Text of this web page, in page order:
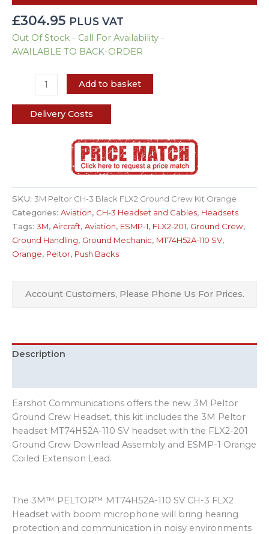
£304.95 PLUS VAT
Out Of Stock - Call For Availability -
AVAILABLE TO BACK-ORDER
Orange
quantity
Add to basket
Delivery Costs
SKU: 3M Peltor CH-3 Black FLX2 Ground Crew Kit Orange
Categories: Aviation, CH-3 Headset and Cables, Headsets
Tags: 3M, Aircraft, Aviation, ESMP-1, FLX2-201, Ground Crew,
Ground Handling, Ground Mechanic, MT74H52A-110 SV,
Orange, Peltor, Push Backs
Account Customers, Please Phone Us For Prices.
Description
Earshot Communications offers the new 3M Peltor
Ground Crew Headset, this kit includes the 3M Peltor
headset MT74H52A-110 SV headset with the FLX2-201
Ground Crew Downlead Assembly and ESMP-1 Orange
Coiled Extension Lead.
The 3M™ PELTOR™ MT74H52A-110 SV CH-3 FLX2
Headset with boom microphone will bring hearing
protection and communication in noisy environments